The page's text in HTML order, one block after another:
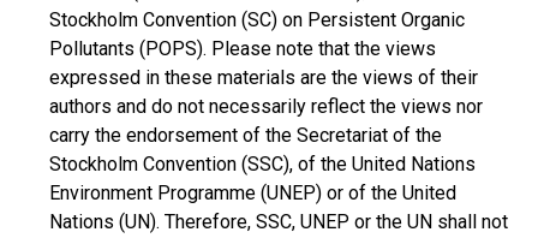
Stockholm Convention (SC) on Persistent Organic
Pollutants (POPS). Please note that the views
expressed in these materials are the views of their
authors and do not necessarily reflect the views nor
carry the endorsement of the Secretariat of the
Stockholm Convention (SSC), of the United Nations
Environment Programme (UNEP) or of the United
Nations (UN). Therefore, SSC, UNEP or the UN shall not